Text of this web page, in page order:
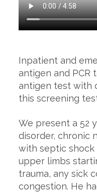
Inpatient and
antigen and PCR
antigen test with
this screening
We present a 52
disorder, chronic
with septic shock
upper limbs
trauma, any sick
congestion. He